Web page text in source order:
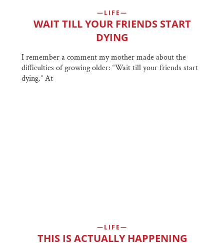
LIFE
WAIT TILL YOUR FRIENDS START
DYING
I remember a comment my mother made about the
difficulties of growing older: “Wait till your friends start
dying.” At
LIFE
THIS IS ACTUALLY HAPPENING